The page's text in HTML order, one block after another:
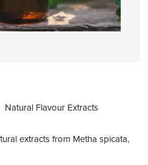
Natural Flavour Extracts
extracts from Metha spicata,